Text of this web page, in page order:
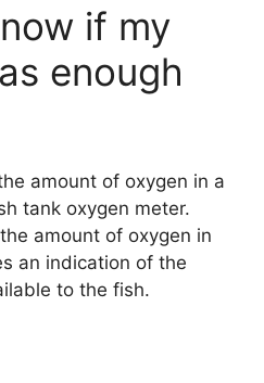
if my
enough
amount of oxygen in a
tank oxygen meter.
amount of oxygen in
an indication of the
to the fish.